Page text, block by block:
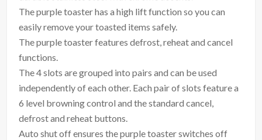
The purple toaster has a high lift function so you can
easily remove your toasted items safely.
The purple toaster features defrost, reheat and cancel
functions.
The 4 slots are grouped into pairs and can be used
independently of each other. Each pair of slots feature a
6 level browning control and the standard cancel,
defrost and reheat buttons.
Auto shut off ensures the purple toaster switches off